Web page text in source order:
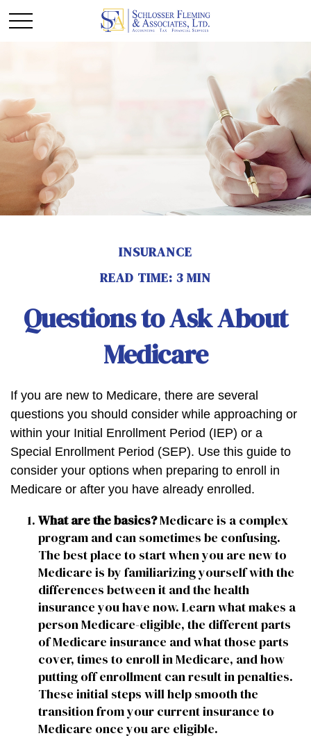
INSURANCE
READ TIME: 3 MIN
Questions to Ask About
Medicare
If you are new to Medicare, there are several
questions you should consider while approaching or
within your Initial Enrollment Period (IEP) or a
Special Enrollment Period (SEP). Use this guide to
consider your options when preparing to enroll in
Medicare or after you have already enrolled.
What are the basics?Medicare is a complex
program and can sometimes be confusing.
The best place to start when you are new to
Medicare is by familiarizing yourself with the
differences between it and the health
insurance you have now. Learn what makes a
person Medicare-eligible, the different parts
of Medicare insurance and what those parts
cover, times to enroll in Medicare, and how
putting off enrollment can result in penalties.
These initial steps will help smooth the
transition from your current insurance to
Medicare once you are eligible.